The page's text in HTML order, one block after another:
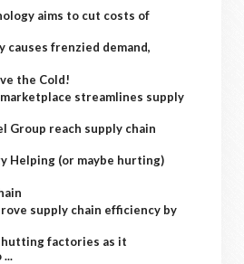
aims to cut costs of
causes frenzied demand,
the Cold!
streamlines supply
Group reach supply chain
Helping (or maybe hurting)
supply chain efficiency by
factories as it
...